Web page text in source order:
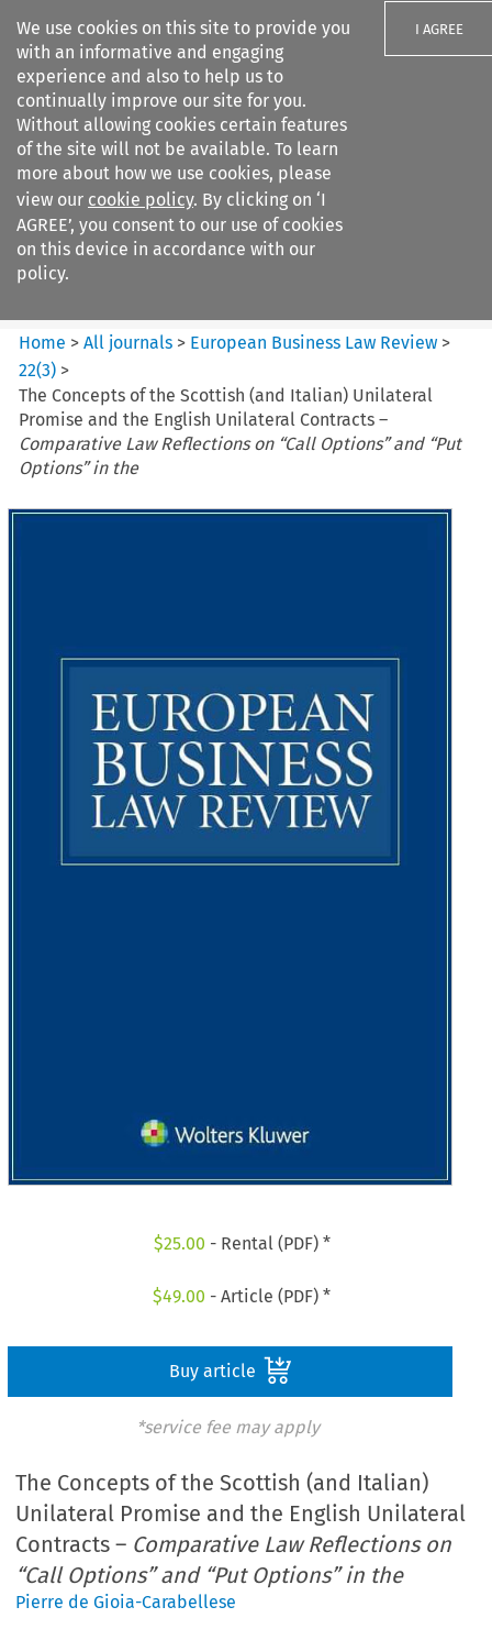
We use cookies on this site to provide you
with an informative and engaging
experience and also to help us to
continually improve our site for you.
Without allowing cookies certain features
of the site will not be available. To learn
more about how we use cookies, please
view our cookie policy. By clicking on ‘I
AGREE’, you consent to our use of cookies
on this device in accordance with our
policy.
I AGREE
Search filters
European Business Law Review
Home >All journals > European Business Law Review >
22(3) >
The Concepts of the Scottish (and Italian) Unilateral
Promise and the English Unilateral Contracts –
Comparative Law Reflections on “Call Options” and “Put
Options” in the
$25.00 - Rental (PDF) *
$49.00 - Article (PDF) *
Buy article
*service fee may apply
The Concepts of the Scottish (and Italian)
Unilateral Promise and the English Unilateral
Contracts – Comparative Law Reflections on
“Call Options” and “Put Options” in the
Pierre de Gioia-Carabellese